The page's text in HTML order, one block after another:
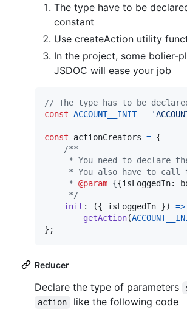
The type have to be
constant
Use createAction utility
In the project, some bolier-
JSDOC will ease your job
// The type has to be
const ACCOUNT__INIT =
const actionCreators = {
/**
* You need to declare
* You also have to call
     *
@param {{isLoggedIn:
     */
init : ({ isLoggedIn })
=>
getAction(
} ;
Reducer
Declare the type of parameters
action
like the following code